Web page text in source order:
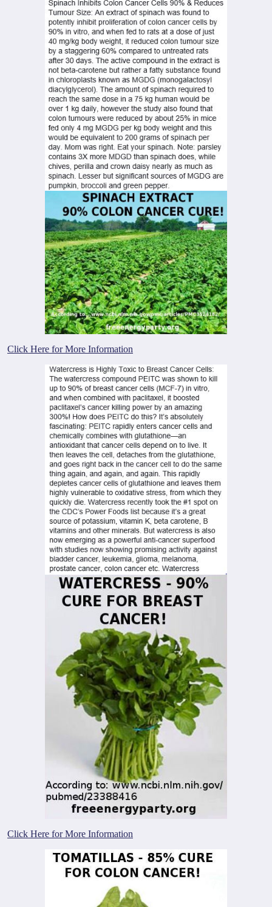
Click Here for More Information
Click Here for More Information